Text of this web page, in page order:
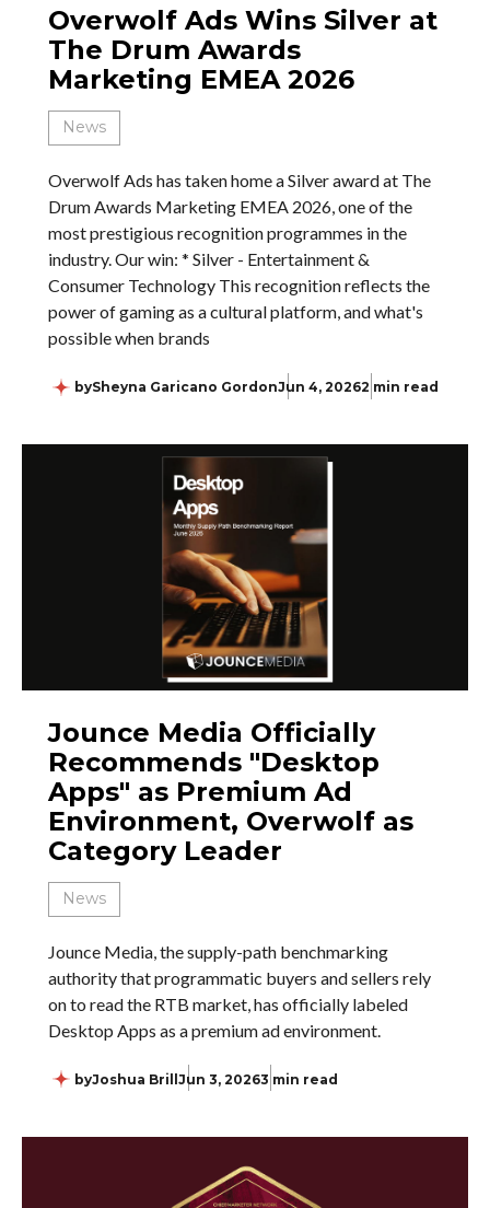
Overwolf Ads Wins Silver at
The Drum Awards
Marketing EMEA 2026
News
Overwolf Ads has taken home a Silver award at The
Drum Awards Marketing EMEA 2026, one of the
most prestigious recognition programmes in the
industry. Our win: * Silver - Entertainment &
Consumer Technology This recognition reflects the
power of gaming as a cultural platform, and what's
possible when brands
bySheyna Garicano GordonJun 4, 20262 min read
Jounce Media Officially
Recommends "Desktop
Apps" as Premium Ad
Environment, Overwolf as
Category Leader
News
Jounce Media, the supply-path benchmarking
authority that programmatic buyers and sellers rely
on to read the RTB market, has officially labeled
Desktop Apps as a premium ad environment.
byJoshua BrillJun 3, 20263 min read